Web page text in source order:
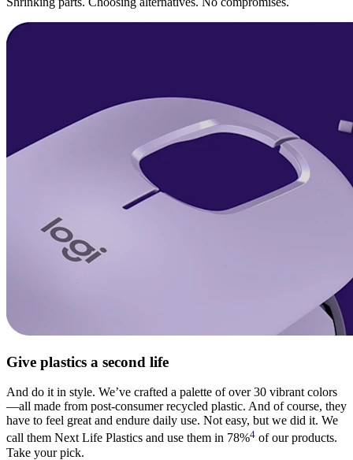
Give plastics a second life
And do it in style. We’ve crafted a palette of over 30 vibrant colors
—all made from post-consumer recycled plastic. And of course, they
have to feel great and endure daily use. Not easy, but we did it. We
call them Next Life Plastics and use them in 78%4 of our products.
Take your pick.